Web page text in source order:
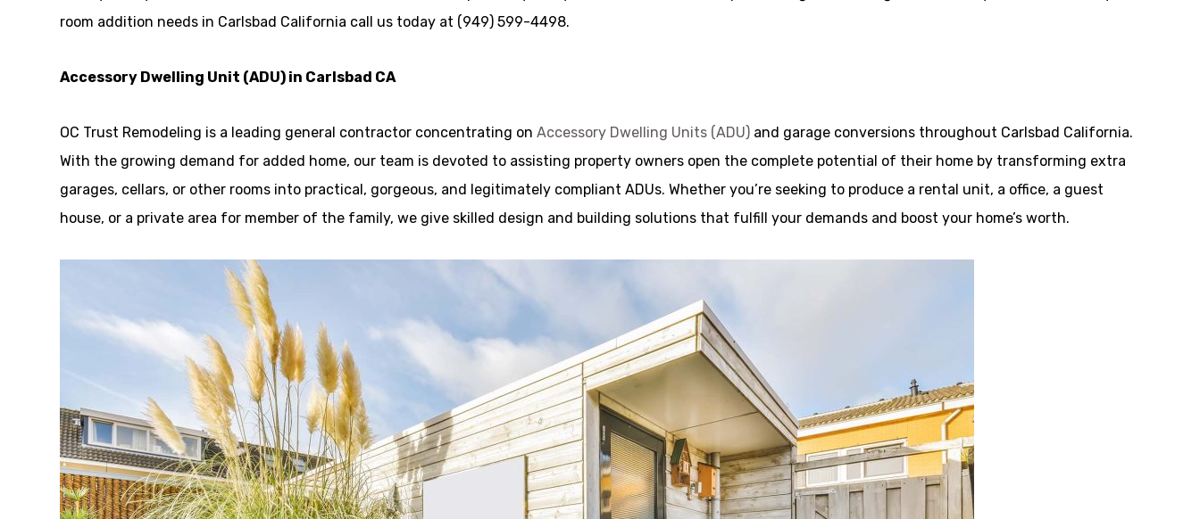
room addition needs in Carlsbad California call us today at (949) 599-4498.
Accessory Dwelling Unit (ADU) in Carlsbad CA
OC Trust Remodeling is a leading general contractor concentrating onAccessory Dwelling Units (ADU) and garage conversions throughout Carlsbad California.
With the growing demand for added home, our team is devoted to assisting property owners open the complete potential of their home by transforming extra
garages, cellars, or other rooms into practical, gorgeous, and legitimately compliant ADUs. Whether you’re seeking to produce a rental unit, a office, a guest
house, or a private area for member of the family, we give skilled design and building solutions that fulfill your demands and boost your home’s worth.